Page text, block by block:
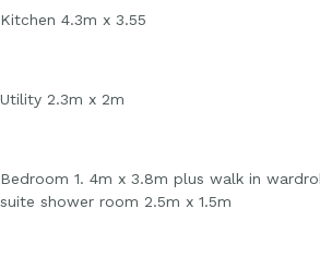
Kitchen 4.3m x 3.55
Utility 2.3m x 2m
Bedroom 1. 4m x 3.8m plus walk in
suite shower room 2.5m x 1.5m